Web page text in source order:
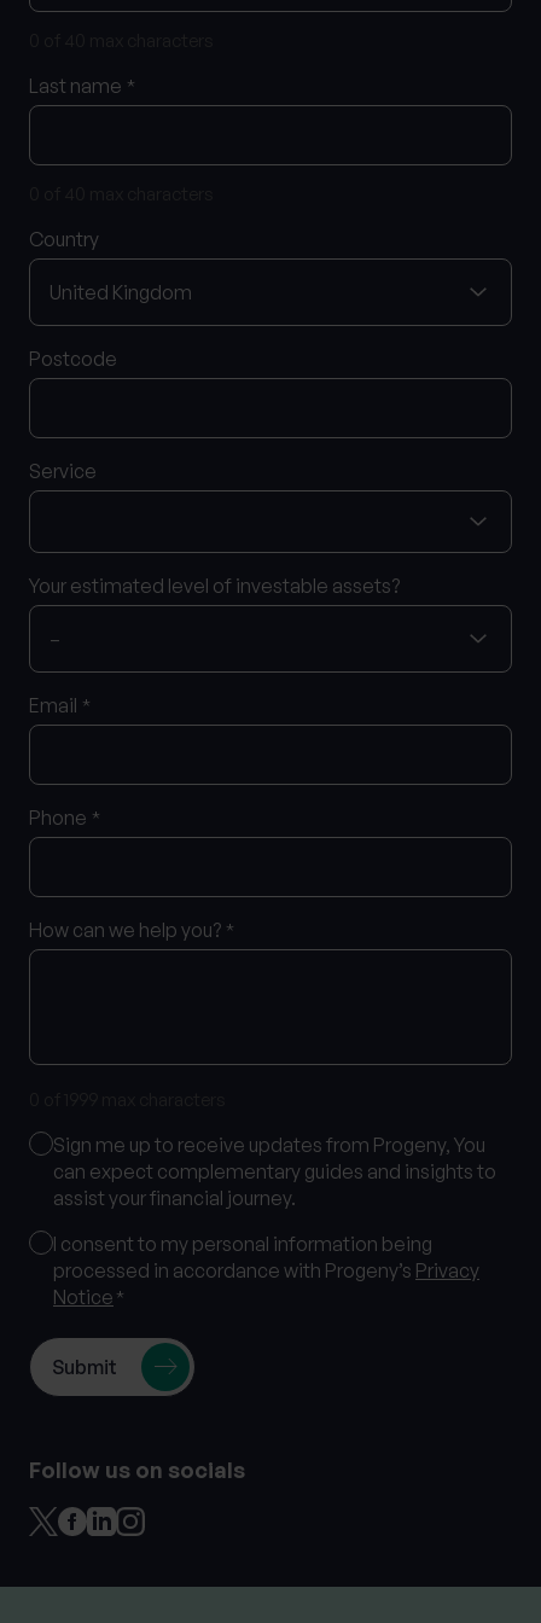
Last name *
Country
Postcode
Service
Your estimated level of investable assets?
Email *
Phone *
How can we help you? *
Marketing
Consent
Sign me up to receive updates from Progeny, You
can expect complementary guides and insights to
assist your financial journey.
Consent
I consent to my personal information being
processed in accordance with Progeny’s Privacy
Notice *
Follow us on socials
0 of 40 max characters
Are you retired?
No
Yes
Are you a business owner?